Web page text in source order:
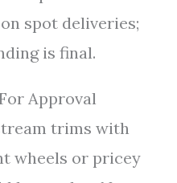
spot deliveries;
is final.
Approval
trims with
wheels or pricey